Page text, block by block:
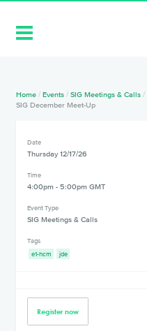
Home /Events /SIG Meetings & Calls /
SIG December Meet-Up
Date
Thursday 12/17/26
Time
4:00pm - 5:00pm GMT
Event Type
SIG Meetings & Calls
Tags
e1-hcm
jde
Register now